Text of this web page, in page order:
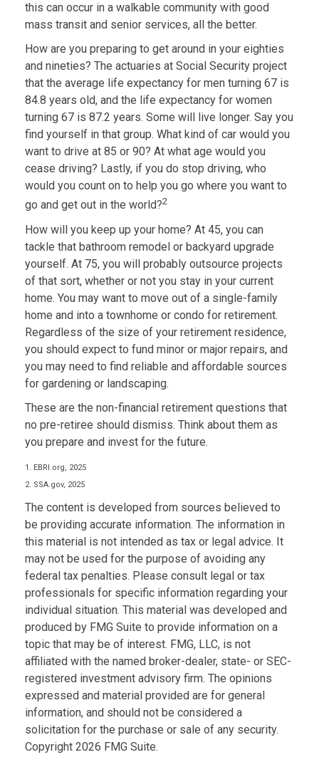
this can occur in a walkable community with good
mass transit and senior services, all the better.
How are you preparing to get around in your eighties
and nineties? The actuaries at Social Security project
that the average life expectancy for men turning 67 is
84.8 years old, and the life expectancy for women
turning 67 is 87.2 years. Some will live longer. Say you
find yourself in that group. What kind of car would you
want to drive at 85 or 90? At what age would you
cease driving? Lastly, if you do stop driving, who
would you count on to help you go where you want to
go and get out in the world?2
How will you keep up your home? At 45, you can
tackle that bathroom remodel or backyard upgrade
yourself. At 75, you will probably outsource projects
of that sort, whether or not you stay in your current
home. You may want to move out of a single-family
home and into a townhome or condo for retirement.
Regardless of the size of your retirement residence,
you should expect to fund minor or major repairs, and
you may need to find reliable and affordable sources
for gardening or landscaping.
These are the non-financial retirement questions that
no pre-retiree should dismiss. Think about them as
you prepare and invest for the future.
1. EBRI.org, 2025
2. SSA.gov, 2025
The content is developed from sources believed to
be providing accurate information. The information in
this material is not intended as tax or legal advice. It
may not be used for the purpose of avoiding any
federal tax penalties. Please consult legal or tax
professionals for specific information regarding your
individual situation. This material was developed and
produced by FMG Suite to provide information on a
topic that may be of interest. FMG, LLC, is not
affiliated with the named broker-dealer, state- or SEC-
registered investment advisory firm. The opinions
expressed and material provided are for general
information, and should not be considered a
solicitation for the purchase or sale of any security.
Copyright 2026 FMG Suite.